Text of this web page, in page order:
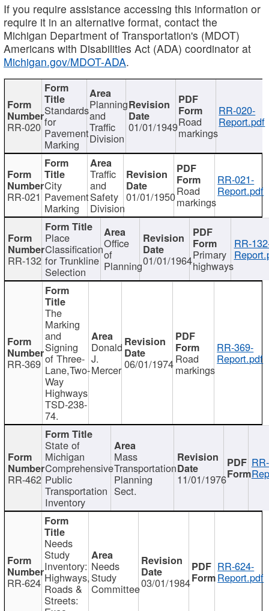
If you require assistance accessing this information or
require it in an alternative format, contact the
Michigan Department of Transportation's (MDOT)
Americans with Disabilities Act (ADA) coordinator at
Michigan.gov/MDOT-ADA.
RR-020
Standards
for
Pavement
Marking
Planning
and
Traffic
Division
01/01/1949Road
markings
RR-020-
Report.pdf
RR-021
City
Pavement
Marking
Traffic
and
Safety
Division
01/01/1950Road
markings
RR-021-
Report.pdf
RR-132
Place
Classification
for Trunkline
Selection
Office
of
Planning01/01/1964Primary
highways
RR-
RR-369
The
Marking
and
Signing
of Three-
Lane,Two-
Way
Highways
TSD-238-
74.
Donald
J.
Mercer 06/01/1974Road
markings
RR-369-
Report.pdf
RR-462
State of
Michigan
Comprehensive
Public
Transportation
Inventory
Mass
Transportation
Planning
Sect.
11/01/1976
RR-624
Needs
Study
Inventory:
Highways,
Roads &
Streets:
Needs
Study
Committee03/01/1984
RR-624-
Report.pdf